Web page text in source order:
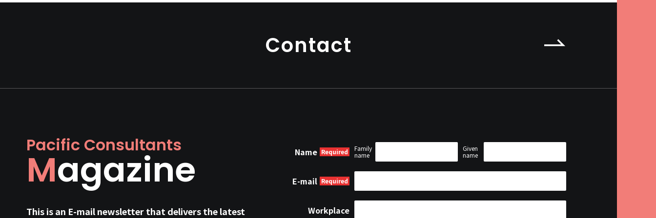
project as the project manager.
Contact
Pacific Consultants
Magazine
This is an E-mail newsletter that delivers the latest
Name
Family
name
Given
name
E-mail
Workplace